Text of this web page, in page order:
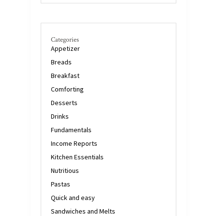
Categories
Appetizer
Breads
Breakfast
Comforting
Desserts
Drinks
Fundamentals
Income Reports
Kitchen Essentials
Nutritious
Pastas
Quick and easy
Sandwiches and Melts